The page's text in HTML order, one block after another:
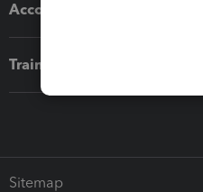
Accounting solutions
Training & support
Sitemap